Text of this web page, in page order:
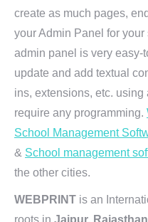
create as much pages,
your Admin Panel for
admin panel is very easy-
update and add textual
ins, extensions, etc.
require any programming.
School Management
& School management
the other cities.
WEBPRINT is an
roots in Jaipur, Rajasthan